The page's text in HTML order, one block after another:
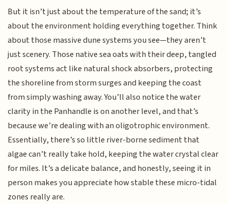
But it isn’t just about the temperature of the sand; it’s
about the environment holding everything together. Think
about those massive dune systems you see—they aren’t
just scenery. Those native sea oats with their deep, tangled
root systems act like natural shock absorbers, protecting
the shoreline from storm surges and keeping the coast
from simply washing away. You’ll also notice the water
clarity in the Panhandle is on another level, and that’s
because we’re dealing with an oligotrophic environment.
Essentially, there’s so little river-borne sediment that
algae can’t really take hold, keeping the water crystal clear
for miles. It’s a delicate balance, and honestly, seeing it in
person makes you appreciate how stable these micro-tidal
zones really are.